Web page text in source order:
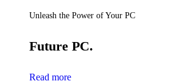
Unleash the Power of Your PC
Future PC.
Read more